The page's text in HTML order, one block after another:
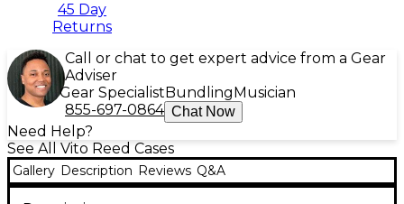
45 Day
Returns
Call or chat to get expert advice from a Gear
Adviser
Gear Specialist Bundling Musician
855-697-0864 Chat Now
Need Help?
See All Vito Reed Cases
Gallery Description Reviews Q&A